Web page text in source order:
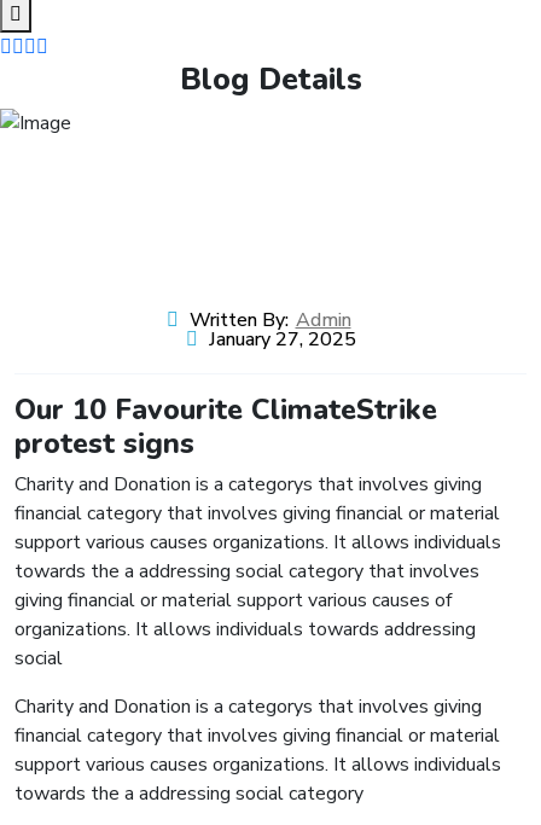
Blog Details
Written By: Admin
January 27, 2025
Our 10 Favourite ClimateStrike
protest signs
Charity and Donation is a categorys that involves giving
financial category that involves giving financial or material
support various causes organizations. It allows individuals
towards the a addressing social category that involves
giving financial or material support various causes of
organizations. It allows individuals towards addressing
social
Charity and Donation is a categorys that involves giving
financial category that involves giving financial or material
support various causes organizations. It allows individuals
towards the a addressing social category